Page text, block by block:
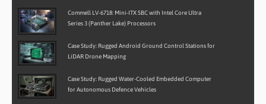
Commell LV-6718: Mini-ITX SBC with Intel Core Ultra
Series 3 (Panther Lake) Processors
Case Study: Rugged Android Ground Control Stations for
LiDAR Drone Mapping
Case Study: Rugged Water-Cooled Embedded Computer
for Autonomous Defence Vehicles